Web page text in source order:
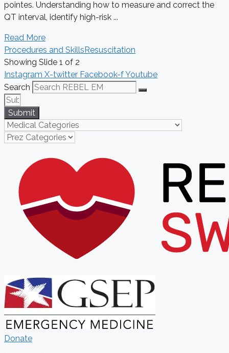
pointes. Understanding how to measure and correct the
QT interval, identify high-risk ...
Read More
Procedures and SkillsResuscitation
Showing Slide 1 of 2
Instagram X-twitter Facebook-fYoutube
Search
Submit
Donate